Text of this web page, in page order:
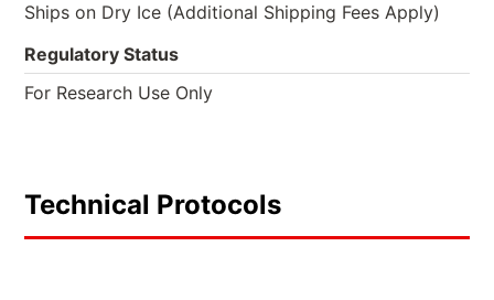
Ships on Dry Ice (Additional Shipping Fees Apply)
Regulatory Status
For Research Use Only
Technical Protocols